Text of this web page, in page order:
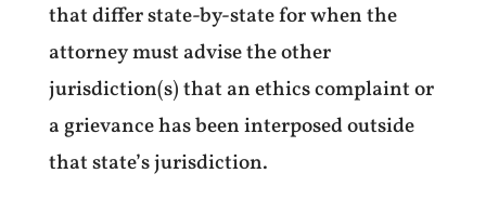
that differ state-by-state for when the
attorney must advise the other
jurisdiction(s) that an ethics complaint or
a grievance has been interposed outside
that state’s jurisdiction.